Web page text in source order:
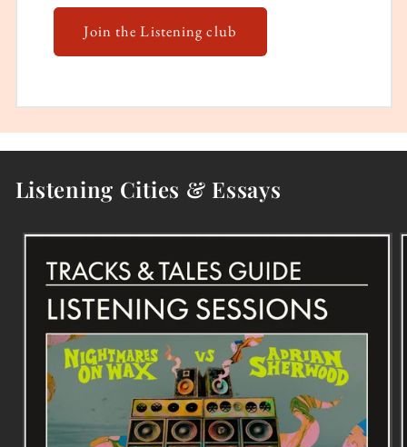
Join the Listening club
Listening Cities & Essays